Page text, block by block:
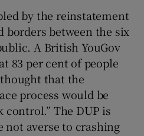
by the reinstatement
borders between the six
A British YouGov
83 per cent of people
that the
process would be
The DUP is
not averse to crashing